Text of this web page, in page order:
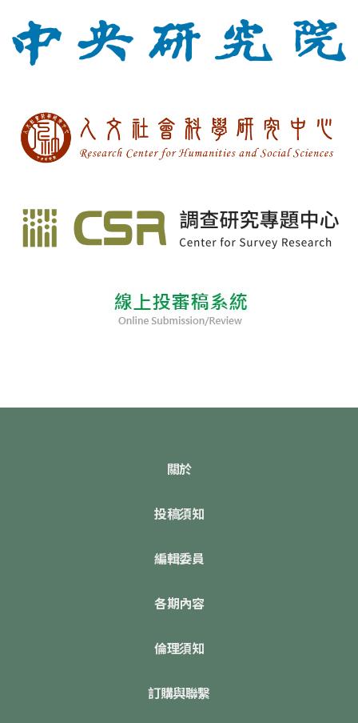
關於
投稿須知
編輯委員
各期內容
倫理須知
訂購與聯繫